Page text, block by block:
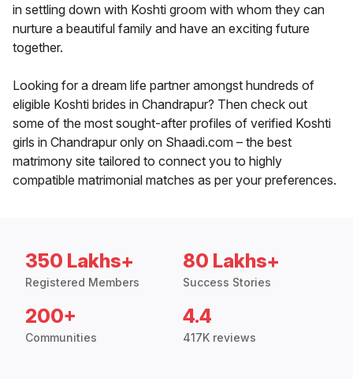
in settling down with Koshti groom with whom they can
nurture a beautiful family and have an exciting future
together.
Looking for a dream life partner amongst hundreds of
eligible Koshti brides in Chandrapur? Then check out
some of the most sought-after profiles of verified Koshti
girls in Chandrapur only on Shaadi.com – the best
matrimony site tailored to connect you to highly
compatible matrimonial matches as per your preferences.
350 Lakhs+
Registered Members
80 Lakhs+
Success Stories
200+
Communities
4.4
417K reviews